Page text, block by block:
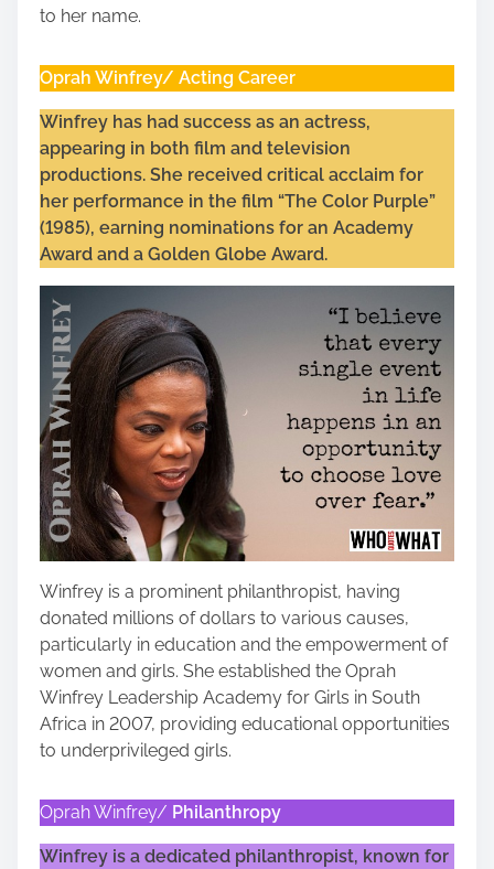
to her name.
Oprah Winfrey/ Acting Career
Winfrey has had success as an actress,
appearing in both film and television
productions. She received critical acclaim for
her performance in the film “The Color Purple”
(1985), earning nominations for an Academy
Award and a Golden Globe Award.
Winfrey is a prominent philanthropist, having
donated millions of dollars to various causes,
particularly in education and the empowerment of
women and girls. She established the Oprah
Winfrey Leadership Academy for Girls in South
Africa in 2007, providing educational opportunities
to underprivileged girls.
Oprah Winfrey/ Philanthropy
Winfrey is a dedicated philanthropist, known for